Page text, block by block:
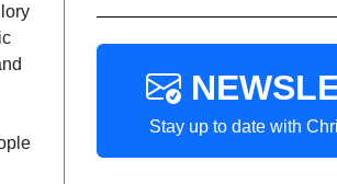
Stay up to date with